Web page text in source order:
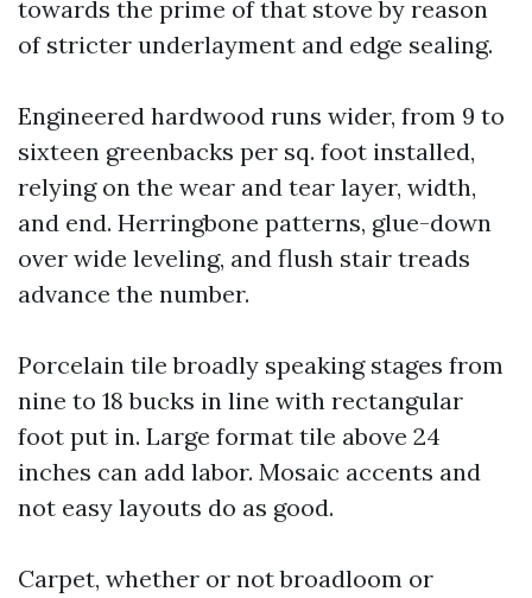
towards the prime of that stove by reason
of stricter underlayment and edge sealing.
Engineered hardwood runs wider, from 9 to
sixteen greenbacks per sq. foot installed,
relying on the wear and tear layer, width,
and end. Herringbone patterns, glue-down
over wide leveling, and flush stair treads
advance the number.
Porcelain tile broadly speaking stages from
nine to 18 bucks in line with rectangular
foot put in. Large format tile above 24
inches can add labor. Mosaic accents and
not easy layouts do as good.
Carpet, whether or not broadloom or